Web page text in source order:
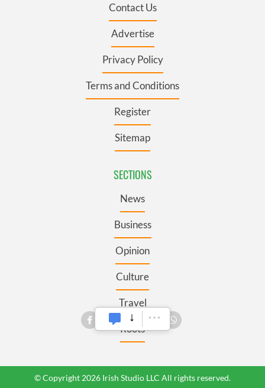
Contact Us
Advertise
Privacy Policy
Terms and Conditions
Register
Sitemap
SECTIONS
News
Business
Opinion
Culture
Travel
Roots
© Copyright 2026 Irish Studio LLC All rights reserved.